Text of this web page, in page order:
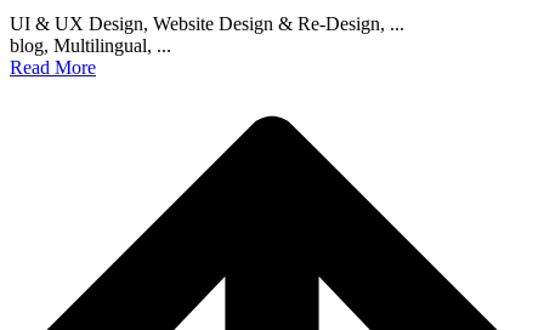
UI & UX Design, Website Design & Re-Design, ...
blog, Multilingual, ...
Read More